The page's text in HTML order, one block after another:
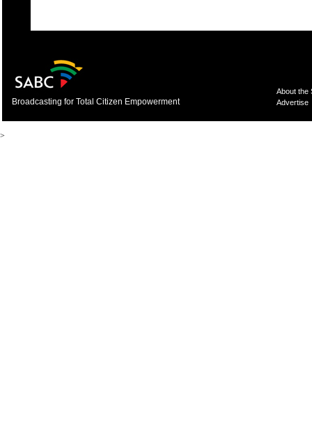
Broadcasting for Total Citizen Empowerment
About the
Advertise
>